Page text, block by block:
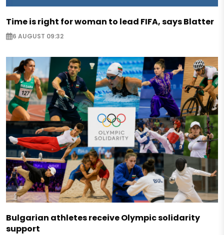
Time is right for woman to lead FIFA, says Blatter
6 AUGUST 09:32
Bulgarian athletes receive Olympic solidarity
support